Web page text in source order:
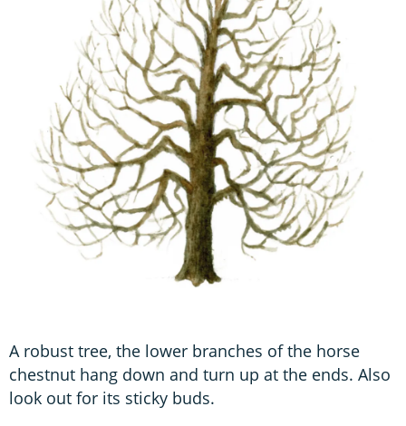
A robust tree, the lower branches of the horse
chestnut hang down and turn up at the ends. Also
look out for its sticky buds.